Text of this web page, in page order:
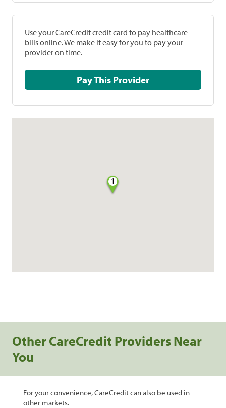
Use your CareCredit credit card to pay healthcare
bills online. We make it easy for you to pay your
provider on time.
Pay This Provider
1
Other CareCredit Providers Near
You
For your convenience, CareCredit can also be used in
other markets.